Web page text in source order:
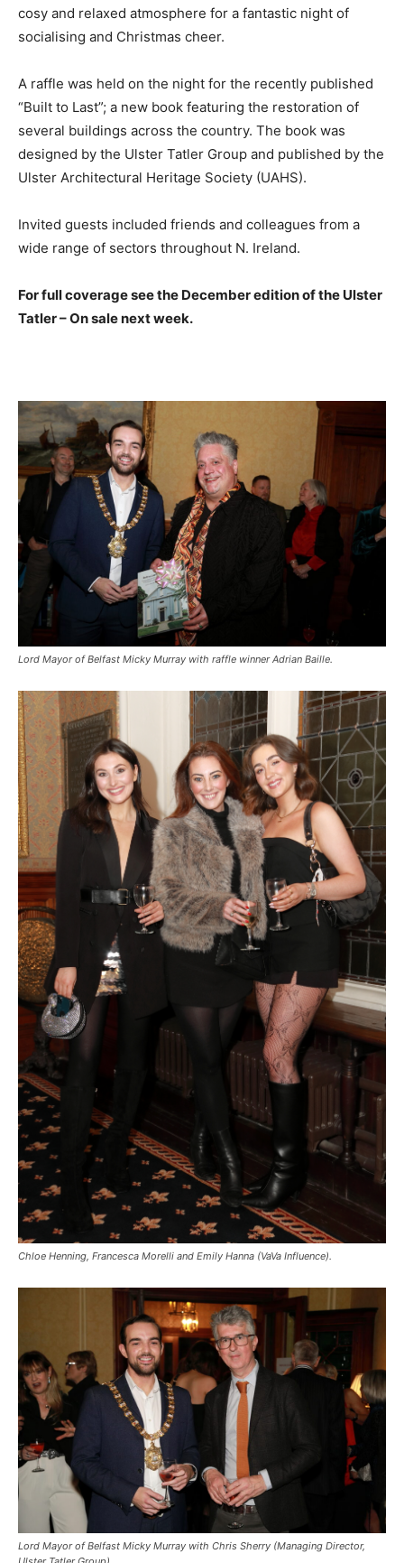
cosy and relaxed atmosphere for a fantastic night of
socialising and Christmas cheer.
A raffle was held on the night for the recently published
“Built to Last”; a new book featuring the restoration of
several buildings across the country. The book was
designed by the Ulster Tatler Group and published by the
Ulster Architectural Heritage Society (UAHS).
Invited guests included friends and colleagues from a
wide range of sectors throughout N. Ireland.
For full coverage see the December edition of the Ulster
Tatler – On sale next week.
Lord Mayor of Belfast Micky Murray with raffle winner Adrian Baille.
Chloe Henning, Francesca Morelli and Emily Hanna (VaVa Influence).
Lord Mayor of Belfast Micky Murray with Chris Sherry (Managing Director,